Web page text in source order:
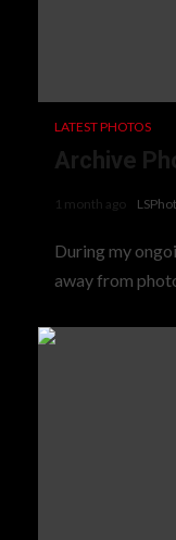
LATEST PHOTOS
Archive
1 month ago
During my
away from